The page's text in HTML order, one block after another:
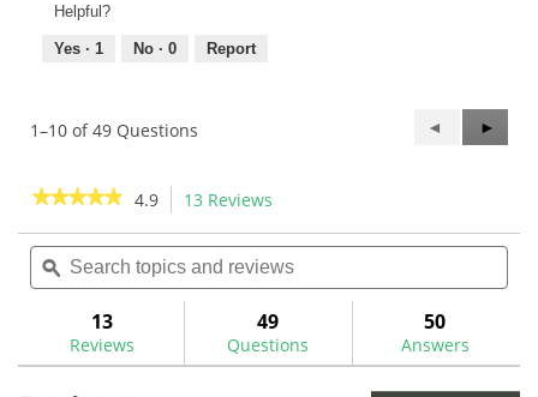
Helpful?
Yes · 1 No · 0 Report
1–10 of 49 Questions
Previous
Questions
◄
Next
►
★★★★★
★★★★★
of
5
Read
for
4.9 13 Reviews
will
navigate
reviews.
Search
topics
and
ϙ
13
Reviews
49
Questions
50
Answers